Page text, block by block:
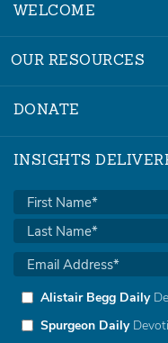
WELCOME
OUR RESOURCES
DONATE
INSIGHTS
Alistair Begg Daily
Spurgeon Daily